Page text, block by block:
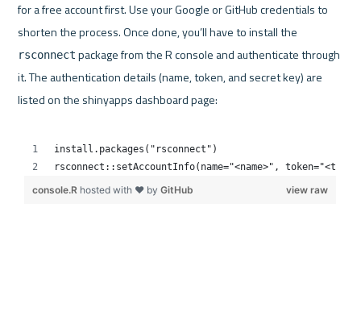
for a free account first. Use your Google or GitHub credentials to
rsconnect package from the R console and authenticate through
it. The authentication details (name, token, and secret key) are
listed on the shinyapps dashboard page: